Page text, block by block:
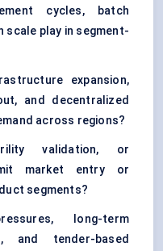
cycles, batch
scale play in segment-
expansion,
and decentralized
across regions?
validation, or
market entry or
segments?
long-term
and tender-based